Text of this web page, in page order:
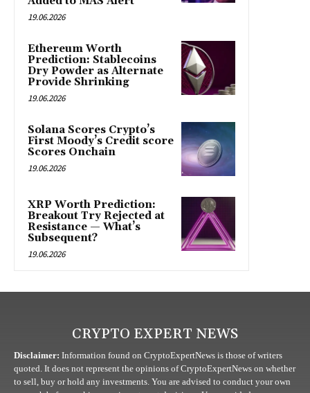
19.06.2026
Ethereum Worth
Prediction: Stablecoins
Dry Powder as Alternate
Provide Shrinking
19.06.2026
Solana Scores Crypto’s
First Moody’s Credit score
Scores Onchain
19.06.2026
XRP Worth Prediction:
Breakout Try Rejected at
Resistance — What’s
Subsequent?
19.06.2026
CRYPTO EXPERT NEWS
Disclaimer: Information found on CryptoExpertNews is those of writers
quoted. It does not represent the opinions of CryptoExpertNews on whether
to sell, buy or hold any investments. You are advised to conduct your own